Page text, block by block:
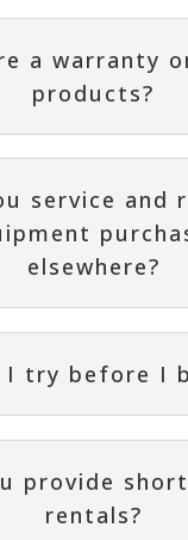
a warranty
products?
service and
elsewhere?
I try before I
provide
rentals?